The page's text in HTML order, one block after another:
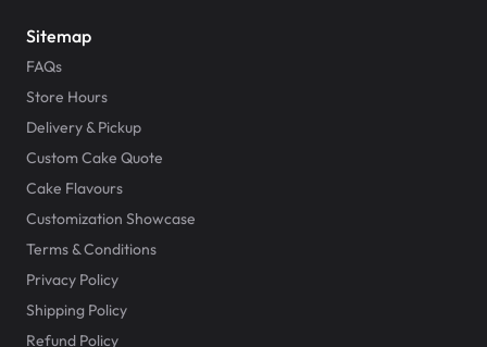
Sitemap
FAQs
Store Hours
Delivery & Pickup
Custom Cake Quote
Cake Flavours
Customization Showcase
Terms & Conditions
Privacy Policy
Shipping Policy
Refund Policy